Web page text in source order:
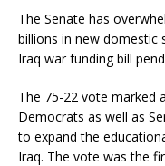
The Senate has
billions in new domestic
Iraq war funding bill
The 75-22 vote marked
Democrats as well as
to expand the
Iraq. The vote was the